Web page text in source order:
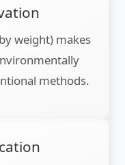
weight) makes
methods.